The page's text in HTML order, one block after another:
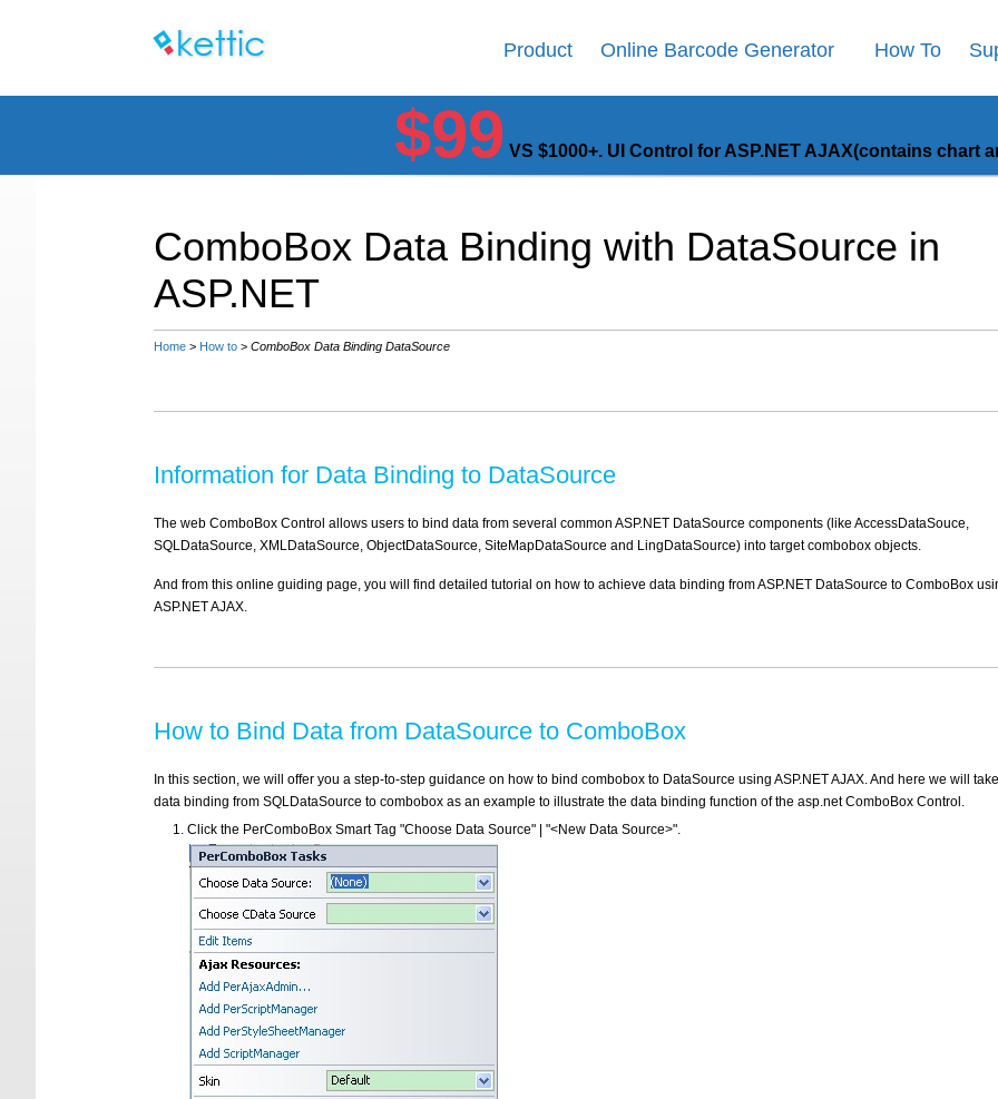
Product Online Barcode Generator How To
$99 VS $1000+. UI Control for ASP.NET AJAX(contains chart
ComboBox Data Binding with DataSource in
ASP.NET
Home > How to > ComboBox Data Binding DataSource
Information for Data Binding to DataSource
The web ComboBox Control allows users to bind data from several common ASP.NET DataSource components (like AccessDataSouce,
SQLDataSource, XMLDataSource, ObjectDataSource, SiteMapDataSource and LingDataSource) into target combobox objects.
And from this online guiding page, you will find detailed tutorial on how to achieve data binding from ASP.NET DataSource to ComboBox
ASP.NET AJAX.
How to Bind Data from DataSource to ComboBox
In this section, we will offer you a step-to-step guidance on how to bind combobox to DataSource using ASP.NET AJAX. And here we will
data binding from SQLDataSource to combobox as an example to illustrate the data binding function of the asp.net ComboBox Control.
Click the PerComboBox Smart Tag "Choose Data Source" | "<New Data Source>".